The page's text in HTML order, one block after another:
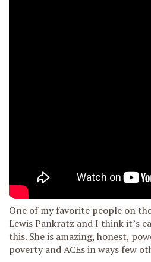
One of my favorite people on
Lewis Pankratz and I think it’s
this. She is amazing, honest,
poverty and ACEs in ways few